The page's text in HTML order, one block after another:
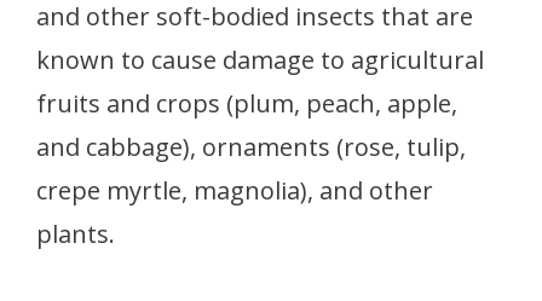
and other soft-bodied insects that are
known to cause damage to agricultural
fruits and crops (plum, peach, apple,
and cabbage), ornaments (rose, tulip,
crepe myrtle, magnolia), and other
plants.